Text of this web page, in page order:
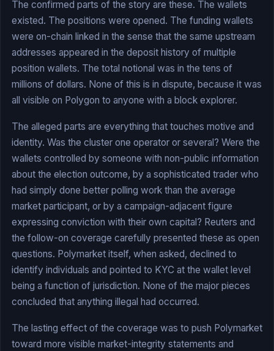
The confirmed parts of the story are these. The wallets
existed. The positions were opened. The funding wallets
were on-chain linked in the sense that the same upstream
addresses appeared in the deposit history of multiple
position wallets. The total notional was in the tens of
millions of dollars. None of this is in dispute, because it was
all visible on Polygon to anyone with a block explorer.
The alleged parts are everything that touches motive and
identity. Was the cluster one operator or several? Were the
wallets controlled by someone with non-public information
about the election outcome, by a sophisticated trader who
had simply done better polling work than the average
market participant, or by a campaign-adjacent figure
expressing conviction with their own capital? Reuters and
the follow-on coverage carefully presented these as open
questions. Polymarket itself, when asked, declined to
identify individuals and pointed to KYC at the wallet level
being a function of jurisdiction. None of the major pieces
concluded that anything illegal had occurred.
The lasting effect of the coverage was to push Polymarket
toward more visible market-integrity statements and